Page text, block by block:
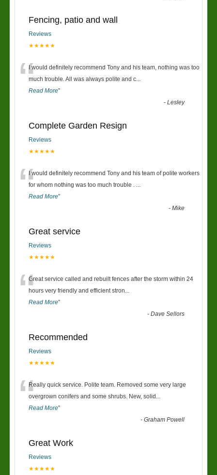
Fencing, patio and wall
Reviews
★★★★★
“I would definitely recommend Tony and his team, nothing was too
much trouble. All was always polite and c...
Read More”
-Lesley
Complete Garden Resign
Reviews
★★★★★
“I would definitely recommend Tony and his team of polite workers
for whom nothing was too much trouble . ...
Read More”
-Mike
Great service
Reviews
★★★★★
“Great service called and rebuilt fences after the storm within 24
hours very friendly and efficient stron...
Read More”
-Dave Sellors
Recommended
Reviews
★★★★★
“Really quick service. Polite team. Removed some very large
overgrown conifers and some shrubs. New, solid ...
Read More”
-Graham Powell
Great Work
Reviews
★★★★★